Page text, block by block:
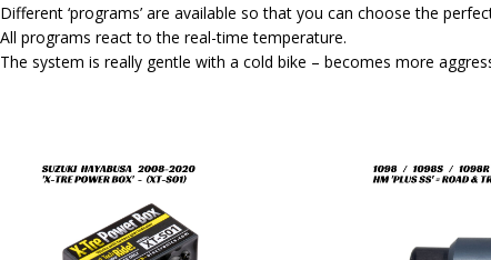
Different ‘programs’ are available so that you can choose the
All programs react to the real-time temperature.
The system is really gentle with a cold bike – becomes more